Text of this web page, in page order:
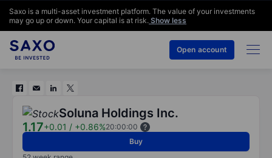
Saxo is a multi-asset investment platform. The value of your investments
may go up or down. Your capital is at risk. Show less
Open account
Soluna Holdings Inc.
1.17+0.01 / +0.86%20:00:00
Buy